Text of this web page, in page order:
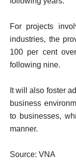
For projects
industries, the
100 per cent
following nine.
It will also foster
business
to businesses,
manner.
Source: VNA